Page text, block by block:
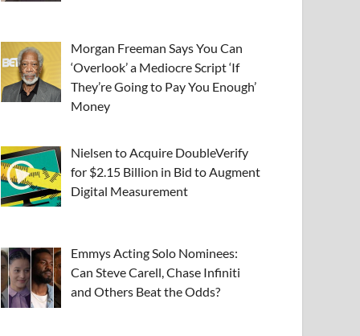
Morgan Freeman Says You Can
‘Overlook’ a Mediocre Script ‘If
They’re Going to Pay You Enough’
Money
Nielsen to Acquire DoubleVerify
for $2.15 Billion in Bid to Augment
Digital Measurement
Emmys Acting Solo Nominees:
Can Steve Carell, Chase Infiniti
and Others Beat the Odds?